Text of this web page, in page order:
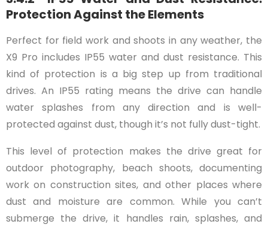
Protection Against the Elements
Perfect for field work and shoots in any weather, the
X9 Pro includes IP55 water and dust resistance. This
kind of protection is a big step up from traditional
drives. An IP55 rating means the drive can handle
water splashes from any direction and is well-
protected against dust, though it’s not fully dust-tight.
This level of protection makes the drive great for
outdoor photography, beach shoots, documenting
work on construction sites, and other places where
dust and moisture are common. While you can’t
submerge the drive, it handles rain, splashes, and